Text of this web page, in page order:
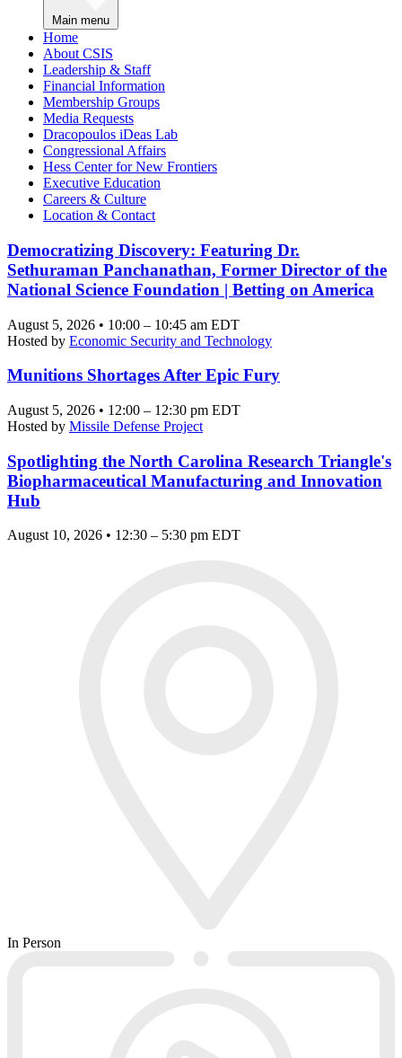
Main menu
Home
About CSIS
Leadership & Staff
Financial Information
Membership Groups
Media Requests
Dracopoulos iDeas Lab
Congressional Affairs
Hess Center for New Frontiers
Executive Education
Careers & Culture
Location & Contact
Democratizing Discovery: Featuring Dr.
Sethuraman Panchanathan, Former Director of the
National Science Foundation | Betting on America
August 5, 2026 • 10:00 – 10:45 am EDT
Hosted by Economic Security and Technology
Munitions Shortages After Epic Fury
August 5, 2026 • 12:00 – 12:30 pm EDT
Hosted by Missile Defense Project
Spotlighting the North Carolina Research Triangle's
Biopharmaceutical Manufacturing and Innovation
Hub
August 10, 2026 • 12:30 – 5:30 pm EDT
In Person